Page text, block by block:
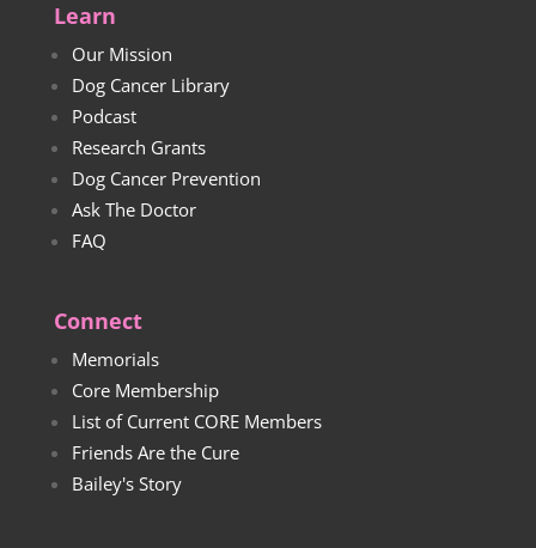
Learn
Our Mission
Dog Cancer Library
Podcast
Research Grants
Dog Cancer Prevention
Ask The Doctor
FAQ
Connect
Memorials
Core Membership
List of Current CORE Members
Friends Are the Cure
Bailey's Story